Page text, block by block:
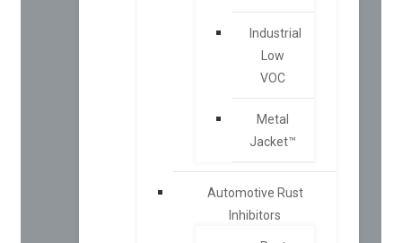
Industrial
Low
VOC
Metal
Jacket™
Automotive Rust
Inhibitors